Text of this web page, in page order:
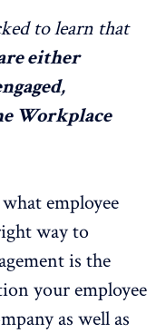
to learn that
either
Workplace
employee
way to
is the
your employee
as well as